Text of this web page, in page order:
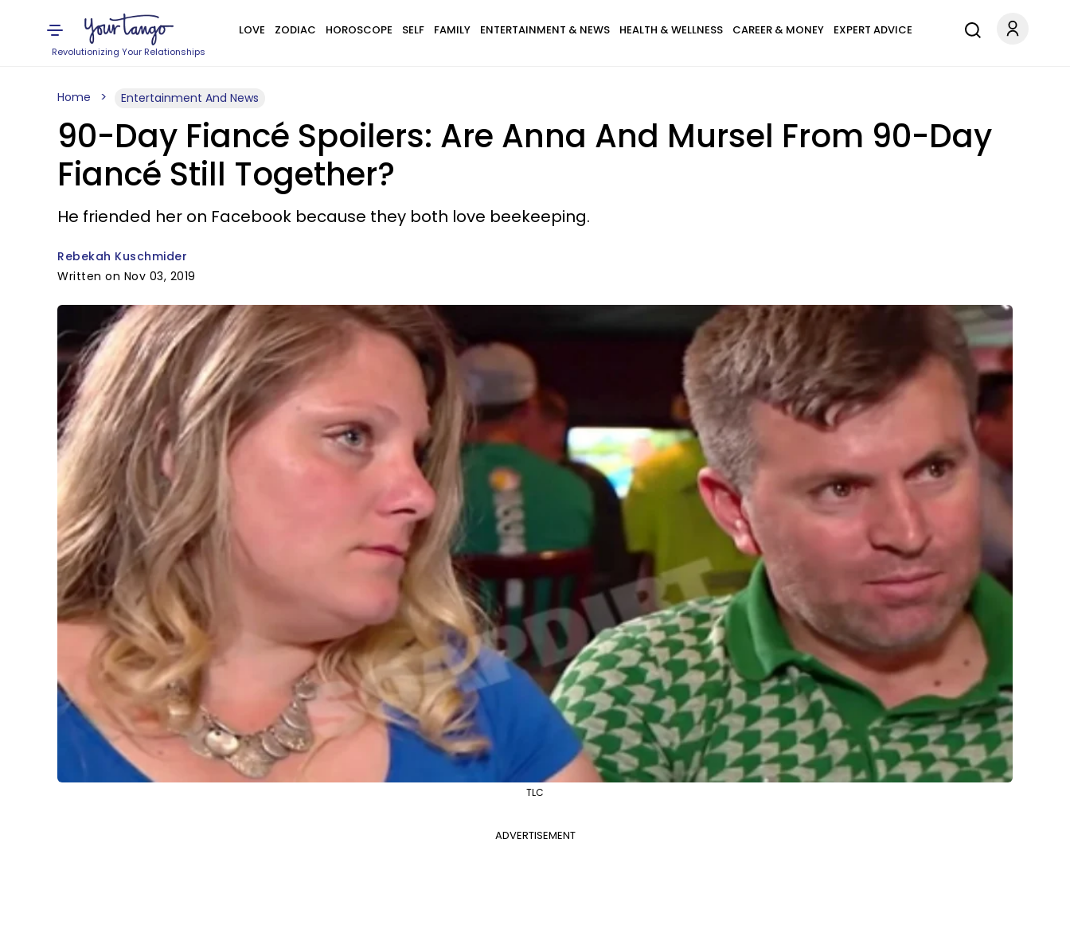
Revolutionizing Your Relationships
LOVE ZODIAC HOROSCOPE SELF FAMILY ENTERTAINMENT & NEWS HEALTH & WELLNESS CAREER & MONEY EXPERT ADVICE
Home Entertainment And News
90-Day Fiancé Spoilers: Are Anna And Mursel From 90-Day
Fiancé Still Together?
He friended her on Facebook because they both love beekeeping.
Rebekah Kuschmider
Written on Nov 03, 2019
TLC
ADVERTISEMENT